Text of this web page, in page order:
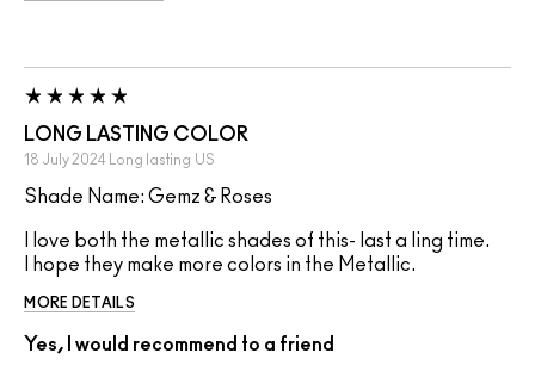
LONG LASTING COLOR
18 July 2024 Long lasting US
Shade Name: Gemz & Roses
I love both the metallic shades of this- last a ling time.
I hope they make more colors in the Metallic.
MORE DETAILS
Yes, I would recommend to a friend